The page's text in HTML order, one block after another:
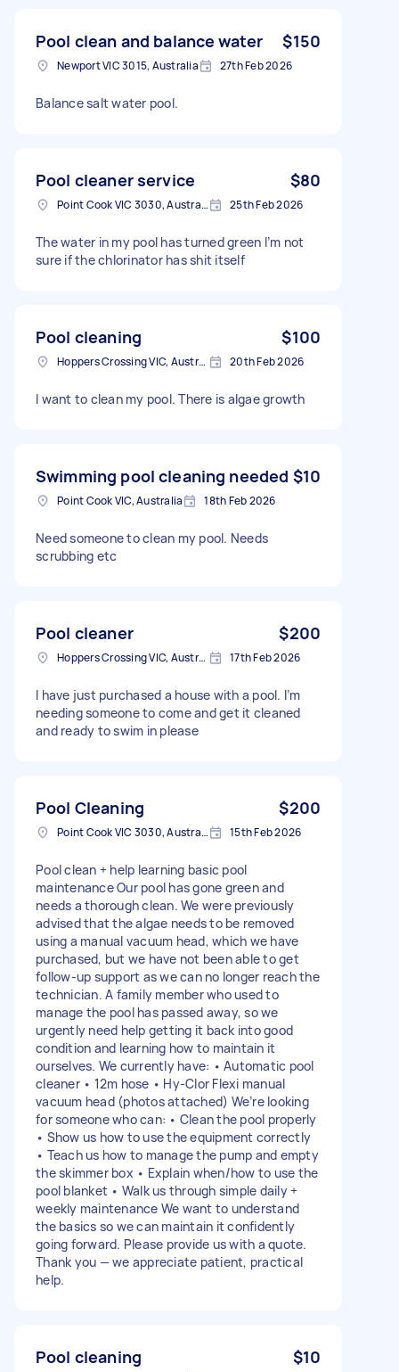
Pool clean and balance water $150
Newport VIC 3015, Australia 27th Feb 2026
Balance salt water pool.
Pool cleaner service $80
Point Cook VIC 3030, Australia 25th Feb 2026
The water in my pool has turned green I’m not
sure if the chlorinator has shit itself
Pool cleaning $100
Hoppers Crossing VIC, Australia 20th Feb 2026
I want to clean my pool. There is algae growth
Swimming pool cleaning needed $10
Point Cook VIC, Australia 18th Feb 2026
Need someone to clean my pool. Needs
scrubbing etc
Pool cleaner $200
Hoppers Crossing VIC, Australia 17th Feb 2026
I have just purchased a house with a pool. I’m
needing someone to come and get it cleaned
and ready to swim in please
Pool Cleaning $200
Point Cook VIC 3030, Australia 15th Feb 2026
Pool clean + help learning basic pool
maintenance Our pool has gone green and
needs a thorough clean. We were previously
advised that the algae needs to be removed
using a manual vacuum head, which we have
purchased, but we have not been able to get
follow-up support as we can no longer reach the
technician. A family member who used to
manage the pool has passed away, so we
urgently need help getting it back into good
condition and learning how to maintain it
ourselves. We currently have: • Automatic pool
cleaner • 12m hose • Hy-Clor Flexi manual
vacuum head (photos attached) We’re looking
for someone who can: • Clean the pool properly
• Show us how to use the equipment correctly
• Teach us how to manage the pump and empty
the skimmer box • Explain when/how to use the
pool blanket • Walk us through simple daily +
weekly maintenance We want to understand
the basics so we can maintain it confidently
going forward. Please provide us with a quote.
Thank you — we appreciate patient, practical
help.
Pool cleaning $10